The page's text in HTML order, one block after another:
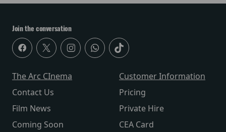
Join the conversation
The Arc CInema
Contact Us
Film News
Coming Soon
Customer Information
Pricing
Private Hire
CEA Card